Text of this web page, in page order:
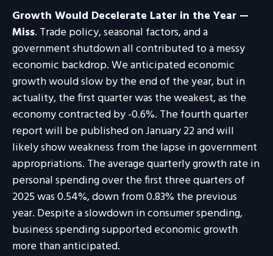
Growth Would Decelerate Later in the Year —
Miss. Trade policy, seasonal factors, and a
government shutdown all contributed to a messy
economic backdrop. We anticipated economic
growth would slow by the end of the year, but in
actuality, the first quarter was the weakest, as the
economy contracted by -0.6%. The fourth quarter
report will be published on January 22 and will
likely show weakness from the lapse in government
appropriations. The average quarterly growth rate in
personal spending over the first three quarters of
2025 was 0.54%, down from 0.83% the previous
year. Despite a slowdown in consumer spending,
business spending supported economic growth
more than anticipated.